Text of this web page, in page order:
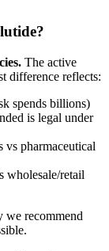
The active
difference reflects:
spends billions)
is legal under
pharmaceutical
wholesale/retail
we recommend